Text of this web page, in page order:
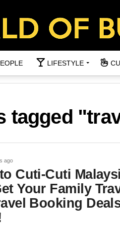
LIFESTYLE
tagged
ago
Cuti-Cuti
Your Family
Booking